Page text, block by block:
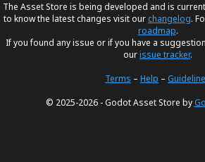
The Asset Store is being developed and is
to know the latest changes visit ourchangelog.
roadmap.
If you found any issue or if you have a
ourissue tracker.
Terms – Help –
© 2025-2026 - Godot Asset Store by